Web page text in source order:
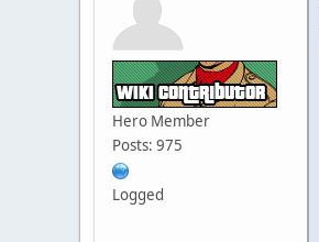
Hero Member
Posts: 975
Logged